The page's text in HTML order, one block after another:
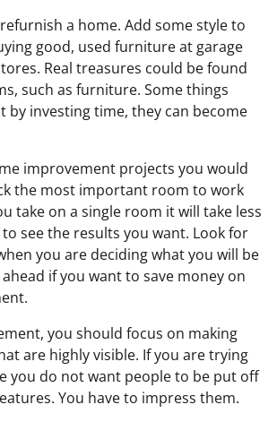
a home. Add some style to
good, used furniture at garage
Real treasures could be found
such as furniture. Some things
by investing time, they can become
improvement projects you would
the most important room to work
take on a single room it will take less
see the results you want. Look for
you are deciding what you will be
if you want to save money on
you should focus on making
are highly visible. If you are trying
you do not want people to be put off
You have to impress them.